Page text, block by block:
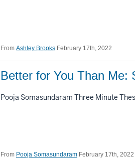
From Ashley Brooks February 17th, 2022
Better for You Than Me:
Pooja Somasundaram Three Minute
From Pooja Somasundaram February 17th, 2022